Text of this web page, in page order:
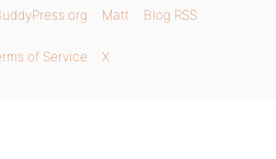
Matt Blog RSS
of Service X